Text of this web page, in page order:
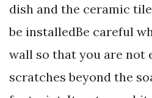
dish and the ceramic
be installedBe careful
wall so that you are not
scratches beyond the